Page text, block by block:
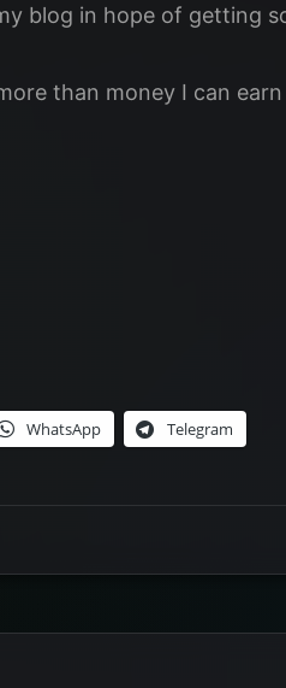
blog in hope of getting
than money I can
WhatsApp Telegram